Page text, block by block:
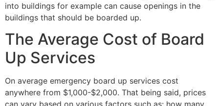
into buildings for example can cause openings in the
buildings that should be boarded up.
The Average Cost of Board
Up Services
On average emergency board up services cost
anywhere from $1,000-$2,000. That being said, prices